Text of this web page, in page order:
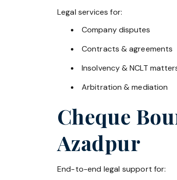
Legal services for:
Company disputes
Contracts & agreements
Insolvency & NCLT
Arbitration & mediation
Cheque
Azadpur
End-to-end legal support for: